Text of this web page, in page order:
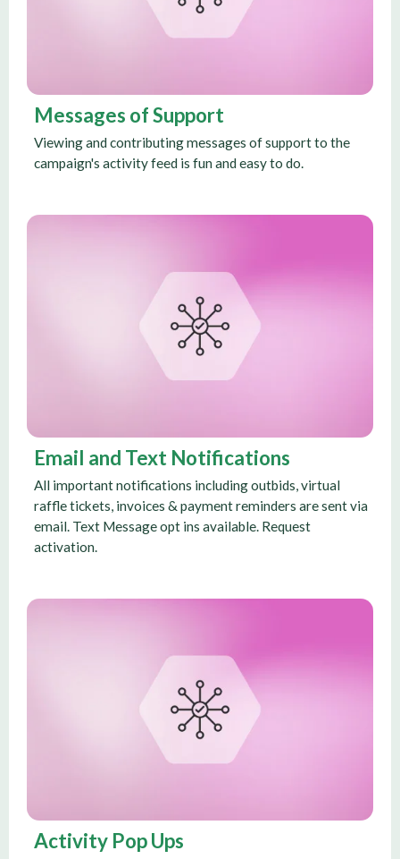
Messages of Support
Viewing and contributing messages of support to the
campaign's activity feed is fun and easy to do.
Email and Text Notifications
All important notifications including outbids, virtual
raffle tickets, invoices & payment reminders are sent via
email. Text Message opt ins available. Request
activation.
Activity Pop Ups